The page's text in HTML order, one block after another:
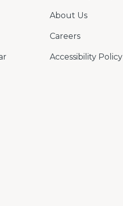
About Us
Careers
Accessibility Policy